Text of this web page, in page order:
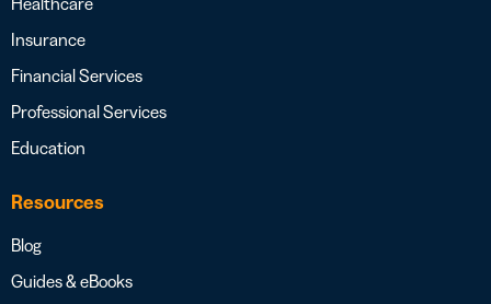
Insurance
Financial Services
Professional Services
Education
Resources
Blog
Guides & eBooks